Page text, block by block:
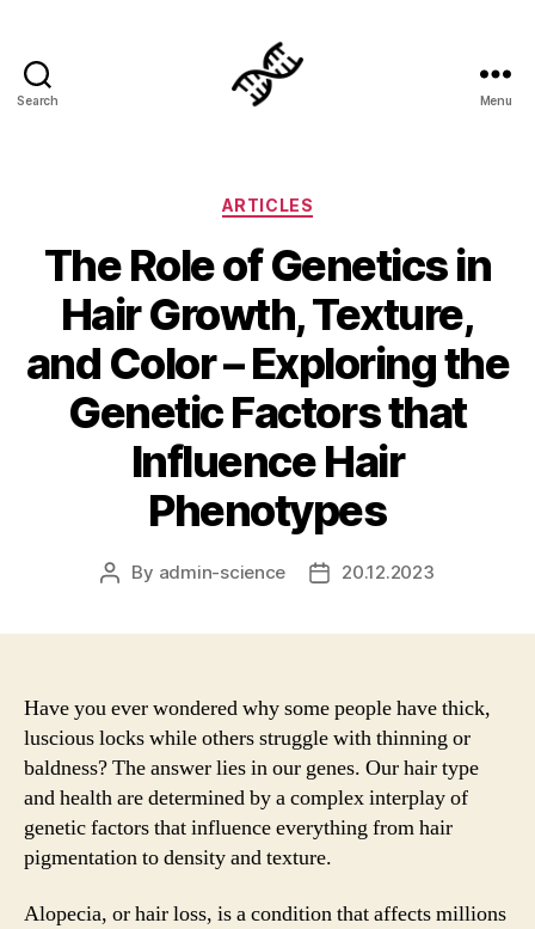
Search Menu
Categories
ARTICLES
The Role of Genetics in
Hair Growth, Texture,
and Color – Exploring the
Genetic Factors that
Influence Hair
Phenotypes
Post
By admin-science
Post20.12.2023
Have you ever wondered why some people have thick,
luscious locks while others struggle with thinning or
baldness? The answer lies in our genes. Our hair type
and health are determined by a complex interplay of
genetic factors that influence everything from hair
pigmentation to density and texture.
Alopecia, or hair loss, is a condition that affects millions